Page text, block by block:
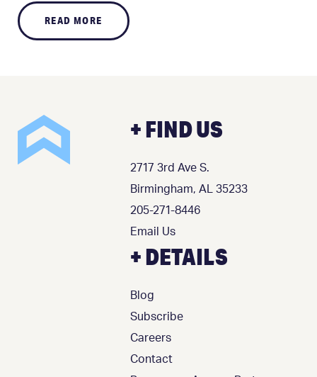
READ MORE
+ FIND US
2717 3rd Ave S.
Birmingham, AL 35233
205-271-8446
Email Us
+ DETAILS
Blog
Subscribe
Careers
Contact